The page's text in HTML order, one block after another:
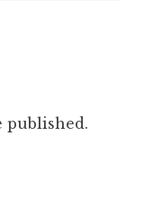
published.